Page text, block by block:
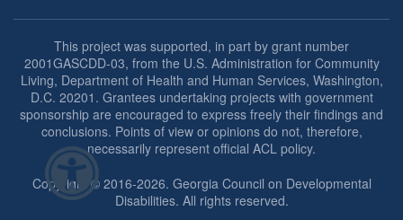
This project was supported, in part by grant number
2001GASCDD-03, from the U.S. Administration for Community
Living, Department of Health and Human Services, Washington,
D.C. 20201. Grantees undertaking projects with government
sponsorship are encouraged to express freely their findings and
conclusions. Points of view or opinions do not, therefore,
necessarily represent official ACL policy.
Copyright © 2016-2026. Georgia Council on Developmental
Disabilities. All rights reserved.